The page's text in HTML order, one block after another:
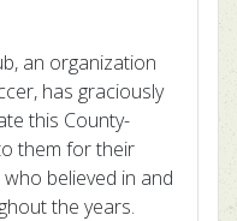
an organization
has graciously
this County-
them for their
believed in and
the years.